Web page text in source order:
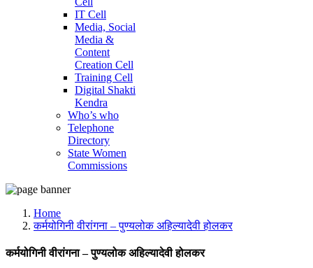
IT Cell
Media, Social
Media &
Content
Creation Cell
Training Cell
Digital Shakti
Kendra
Who’s who
Telephone
Directory
State Women
Commissions
Home
कर्मयोगिनी वीरांगना – पुण्यलोक अहिल्यादेवी होलकर
कर्मयोगिनी वीरांगना – पुण्यलोक अहिल्यादेवी होलकर